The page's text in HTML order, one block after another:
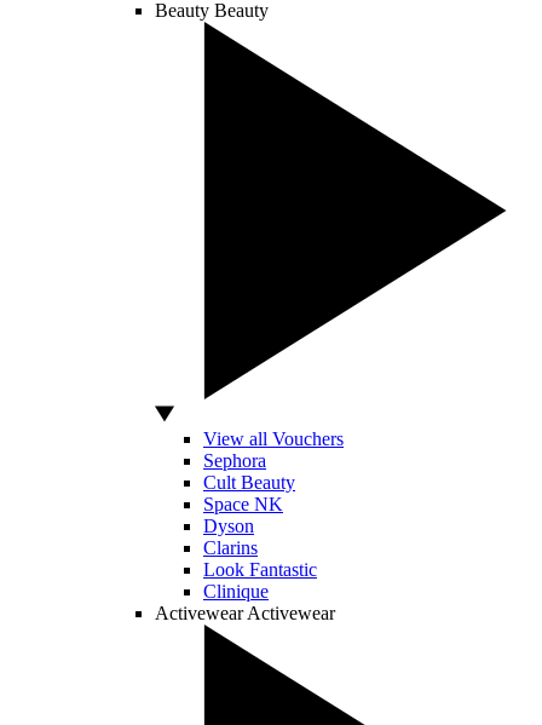
Beauty Beauty
View all Vouchers
Sephora
Cult Beauty
Space NK
Dyson
Clarins
Look Fantastic
Clinique
Activewear Activewear